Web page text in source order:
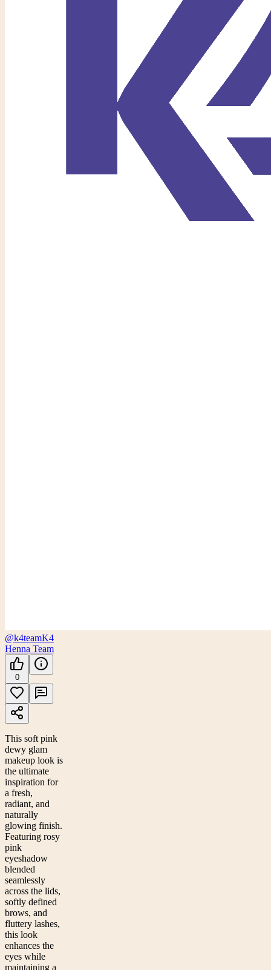
@k4teamK4
Henna Team
0
This soft pink
dewy glam
makeup look is
the ultimate
inspiration for
a fresh,
radiant, and
naturally
glowing finish.
Featuring rosy
pink
eyeshadow
blended
seamlessly
across the lids,
softly defined
brows, and
fluttery lashes,
this look
enhances the
eyes while
maintaining a